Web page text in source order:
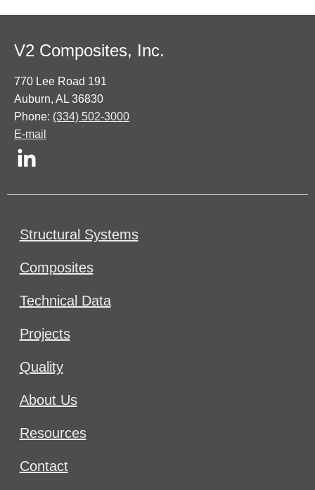
V2 Composites, Inc.
770 Lee Road 191
Auburn, AL 36830
Phone: (334) 502-3000
E-mail
Structural Systems
Composites
Technical Data
Projects
Quality
About Us
Resources
Contact